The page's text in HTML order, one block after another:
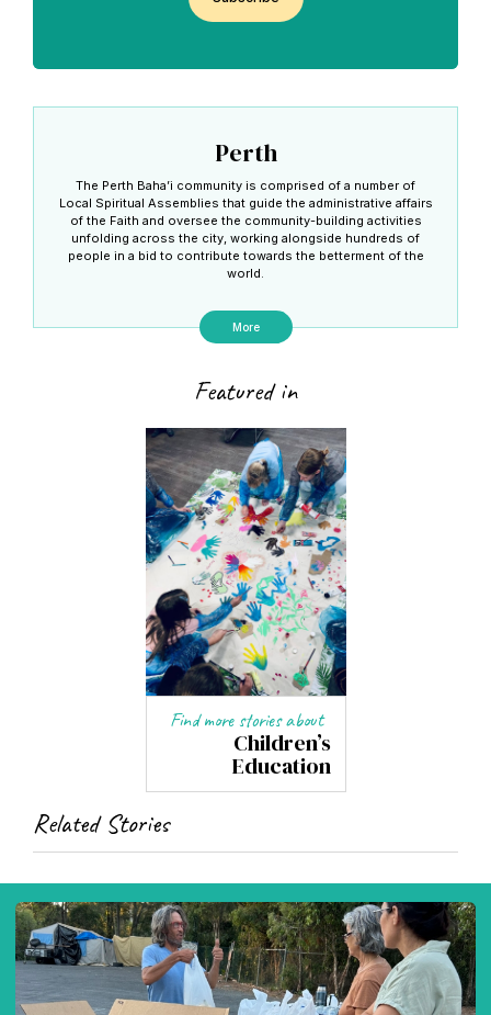
Perth
The Perth Baha’i community is comprised of a number of
Local Spiritual Assemblies that guide the administrative affairs
of the Faith and oversee the community-building activities
unfolding across the city, working alongside hundreds of
people in a bid to contribute towards the betterment of the
world.
More
Related Stories
Featured in
Find more stories about
Children’s
Education